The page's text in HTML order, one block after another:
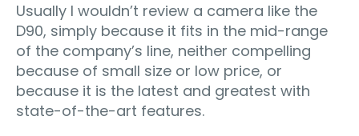
Usually I wouldn’t review a camera like the
D90, simply because it fits in the mid-range
of the company’s line, neither compelling
because of small size or low price, or
because it is the latest and greatest with
state-of-the-art features.